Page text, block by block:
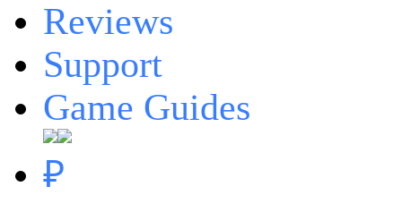
Reviews
Support
Game Guides
₽